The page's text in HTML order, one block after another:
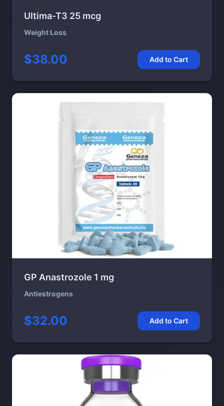
Ultima-T3 25 mcg
Weight Loss
$38.00 Add to Cart
GP Anastrozole 1 mg
Antiestrogens
$32.00 Add to Cart